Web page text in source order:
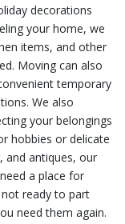
decorations
your home, we
items, and other
Moving can also
temporary
We also
your belongings
hobbies or delicate
and antiques, our
a place for
ready to part
need them again.